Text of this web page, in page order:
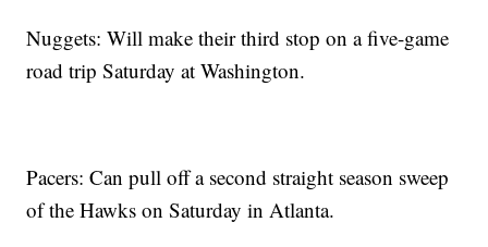
Nuggets: Will make their third stop on a five-game
road trip Saturday at Washington.
Pacers: Can pull off a second straight season sweep
of the Hawks on Saturday in Atlanta.